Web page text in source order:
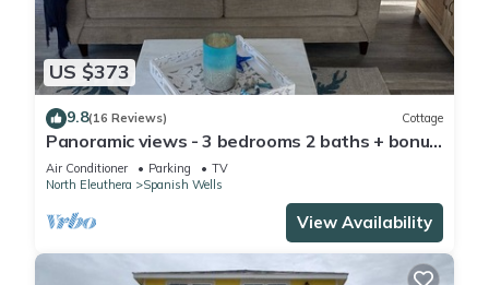
US $373
9.8(16 Reviews) Cottage
Panoramic views - 3 bedrooms 2 baths + bonus
room Special Discount May 22-30
Air Conditioner Parking
TV
North Eleuthera
Spanish Wells
View Availability